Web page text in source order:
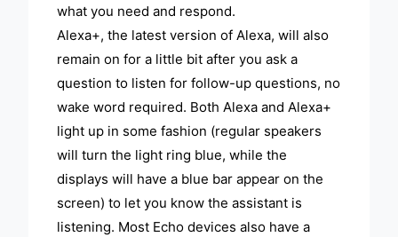
what you need and respond.
Alexa+, the latest version of Alexa, will also
remain on for a little bit after you ask a
question to listen for follow-up questions, no
wake word required. Both Alexa and Alexa+
light up in some fashion (regular speakers
will turn the light ring blue, while the
displays will have a blue bar appear on the
screen) to let you know the assistant is
listening. Most Echo devices also have a